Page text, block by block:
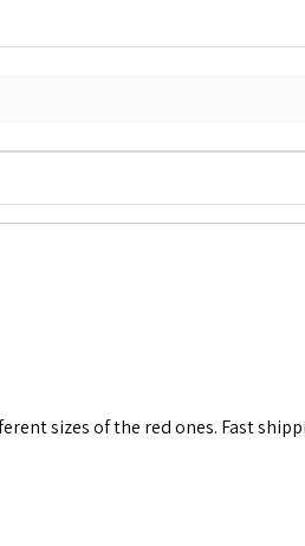
sizes of the red ones. Fast